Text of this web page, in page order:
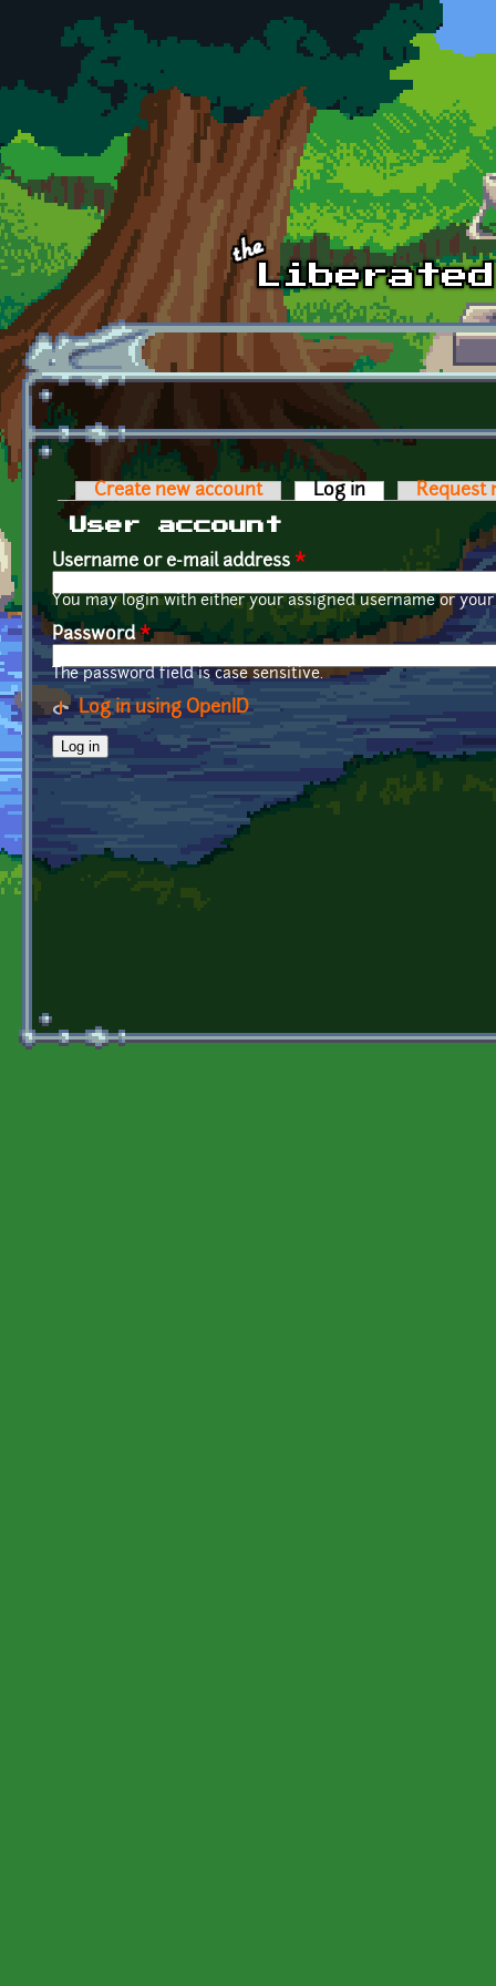
Skip to main content
Primary tabs
Create new account Log in (active tab)
Request
User account
Username or e-mail address *
You may login with either your assigned username or
Password*
The password field is case sensitive.
Log in using OpenID